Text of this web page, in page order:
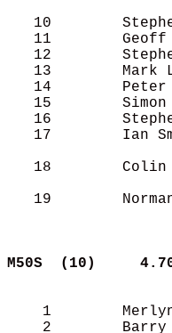
10
11
12
13        Mark
14
15
16
17        Ian
18
19
M50S  (10)
1
2